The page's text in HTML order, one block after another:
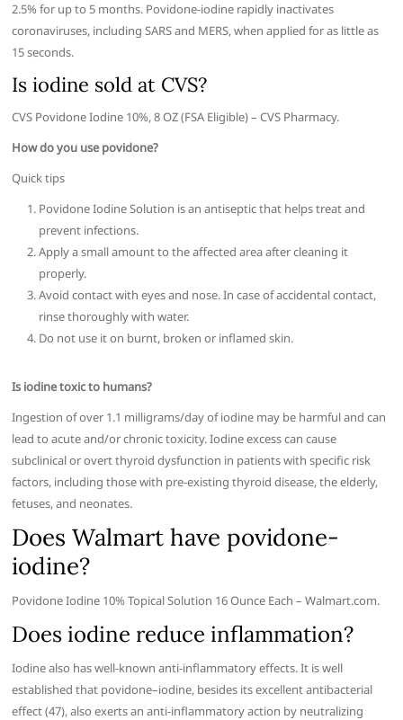
2.5% for up to 5 months. Povidone-iodine rapidly inactivates
coronaviruses, including SARS and MERS, when applied for as little as
15 seconds.
Is iodine sold at CVS?
CVS Povidone Iodine 10%, 8 OZ (FSA Eligible) – CVS Pharmacy.
How do you use povidone?
Quick tips
Povidone Iodine Solution is an antiseptic that helps treat and
prevent infections.
Apply a small amount to the affected area after cleaning it
properly.
Avoid contact with eyes and nose. In case of accidental contact,
rinse thoroughly with water.
Do not use it on burnt, broken or inflamed skin.
Is iodine toxic to humans?
Ingestion of over 1.1 milligrams/day of iodine may be harmful and can
lead to acute and/or chronic toxicity. Iodine excess can cause
subclinical or overt thyroid dysfunction in patients with specific risk
factors, including those with pre-existing thyroid disease, the elderly,
fetuses, and neonates.
Does Walmart have povidone-
iodine?
Povidone Iodine 10% Topical Solution 16 Ounce Each – Walmart.com.
Does iodine reduce inflammation?
Iodine also has well-known anti-inflammatory effects. It is well
established that povidone–iodine, besides its excellent antibacterial
effect (47), also exerts an anti-inflammatory action by neutralizing